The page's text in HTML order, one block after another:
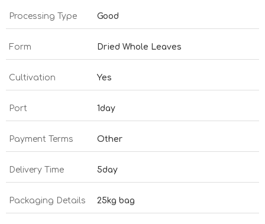
Processing Type Good
Form Dried Whole Leaves
Cultivation Yes
Port 1day
Payment Terms Other
Delivery Time 5day
Packaging Details 25kg bag